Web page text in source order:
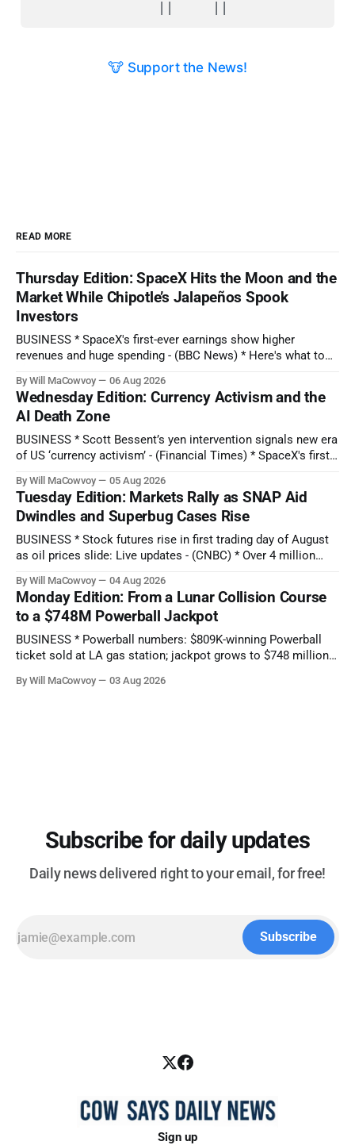
🐮 Support the News!
READ MORE
Thursday Edition: SpaceX Hits the Moon and the
Market While Chipotle’s Jalapeños Spook
Investors
BUSINESS * SpaceX's first-ever earnings show higher
revenues and huge spending - (BBC News) * Here's what to
* Chipotle Stock Tanks on Potential Salmonella Outbreak
Tied to Jalapeños - (Barron's) * AMD Reported Record Sales
on Growing AI Demand.
By Will MaCowvoy 06 Aug 2026
Wednesday Edition: Currency Activism and the
AI Death Zone
BUSINESS * Scott Bessent’s yen intervention signals new era
of US ‘currency activism’ - (Financial Times) * SpaceX's first-
Q2 preview - (Yahoo Entertainment) TECHNOLOGY * China’s
AI Blitz Creates ‘Death Zone’ for Rival US Model Makers -
(Bloomberg) * Apple plans
By Will MaCowvoy 05 Aug 2026
Tuesday Edition: Markets Rally as SNAP Aid
Dwindles and Superbug Cases Rise
BUSINESS * Stock futures rise in first trading day of August
as oil prices slide: Live updates - (CNBC) * Over 4 million
changes to SNAP - (NPR) * US dollar weakens sharply
against the Japanese yen after market interventions -
(Associated Press) * Morgan Stanley sends cautious
By Will MaCowvoy 04 Aug 2026
Monday Edition: From a Lunar Collision Course
to a $748M Powerball Jackpot
BUSINESS * Powerball numbers: $809K-winning Powerball
ticket sold at LA gas station; jackpot grows to $748 million -
helped avert a $3T AI selloff - (Seeking Alpha) * Bessent and
By Will MaCowvoy 03 Aug 2026
Subscribe for daily updates
Daily news delivered right to your email, for free!
Subscribe
Sign up